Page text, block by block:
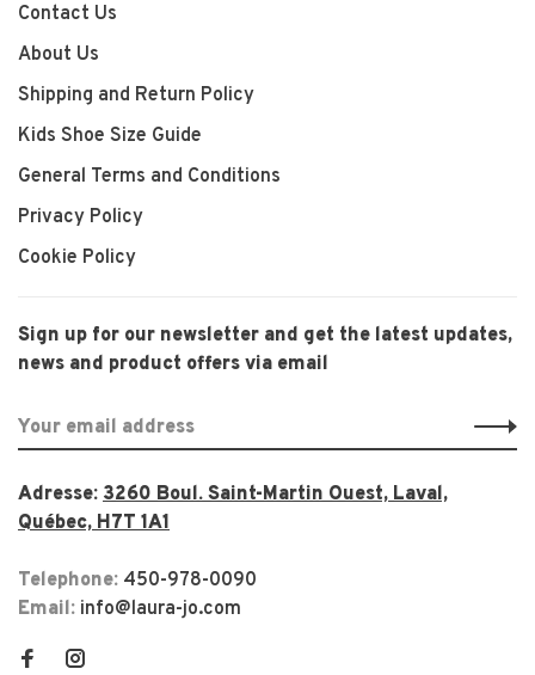
Contact Us
About Us
Shipping and Return Policy
Kids Shoe Size Guide
General Terms and Conditions
Privacy Policy
Cookie Policy
Sign up for our newsletter and get the latest updates,
news and product offers via email
Adresse: 3260 Boul. Saint-Martin Ouest, Laval,
Québec, H7T 1A1
Telephone: 450-978-0090
Email: info@laura-jo.com